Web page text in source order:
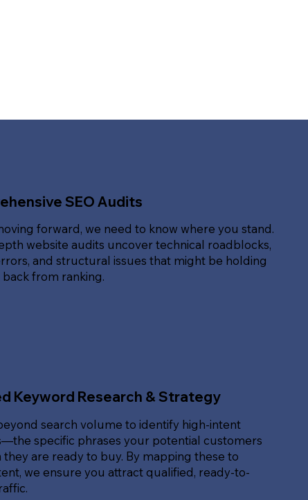
SEO Audits
forward, we need to know where you stand.
website audits uncover technical roadblocks,
and structural issues that might be holding
from ranking.
Keyword Research & Strategy
search volume to identify high-intent
specific phrases your potential customers
they are ready to buy. By mapping these to
we ensure you attract qualified, ready-to-